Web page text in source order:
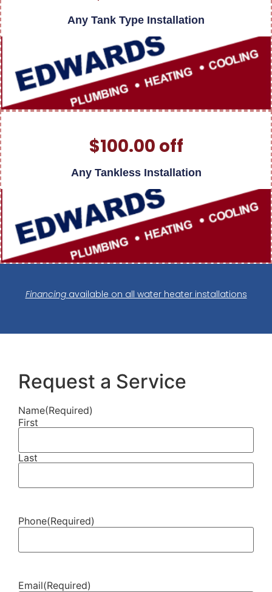
Any Tank Type Installation
$100.00 off
Any Tankless Installation
Financingavailable on all water heater installations
Request a Service
Name(Required)
First
Last
Phone(Required)
Email(Required)